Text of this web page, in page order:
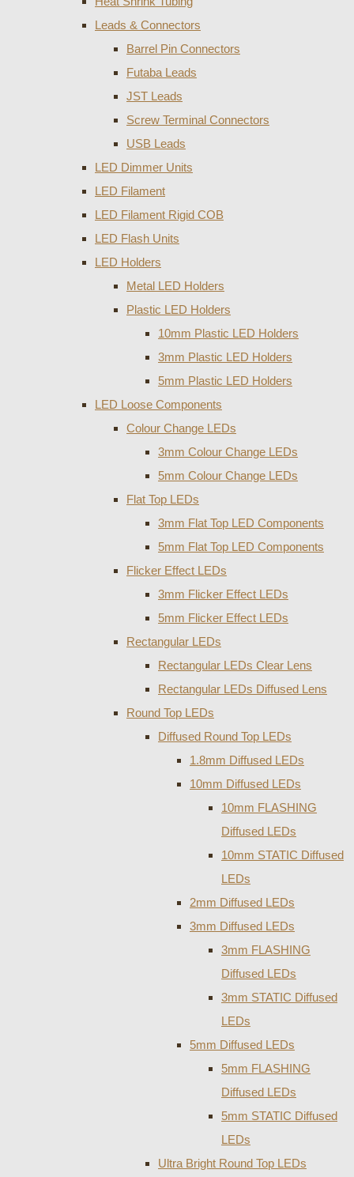
Leads & Connectors
Barrel Pin Connectors
Futaba Leads
JST Leads
Screw Terminal Connectors
USB Leads
LED Dimmer Units
LED Filament
LED Filament Rigid COB
LED Flash Units
LED Holders
Metal LED Holders
Plastic LED Holders
10mm Plastic LED Holders
3mm Plastic LED Holders
5mm Plastic LED Holders
LED Loose Components
Colour Change LEDs
3mm Colour Change LEDs
5mm Colour Change LEDs
Flat Top LEDs
3mm Flat Top LED Components
5mm Flat Top LED Components
Flicker Effect LEDs
3mm Flicker Effect LEDs
5mm Flicker Effect LEDs
Rectangular LEDs
Rectangular LEDs Clear Lens
Rectangular LEDs Diffused Lens
Round Top LEDs
Diffused Round Top LEDs
1.8mm Diffused LEDs
10mm Diffused LEDs
10mm FLASHING
Diffused LEDs
10mm STATIC Diffused
LEDs
2mm Diffused LEDs
3mm Diffused LEDs
3mm FLASHING
Diffused LEDs
3mm STATIC Diffused
LEDs
5mm Diffused LEDs
5mm FLASHING
Diffused LEDs
5mm STATIC Diffused
LEDs
Ultra Bright Round Top LEDs